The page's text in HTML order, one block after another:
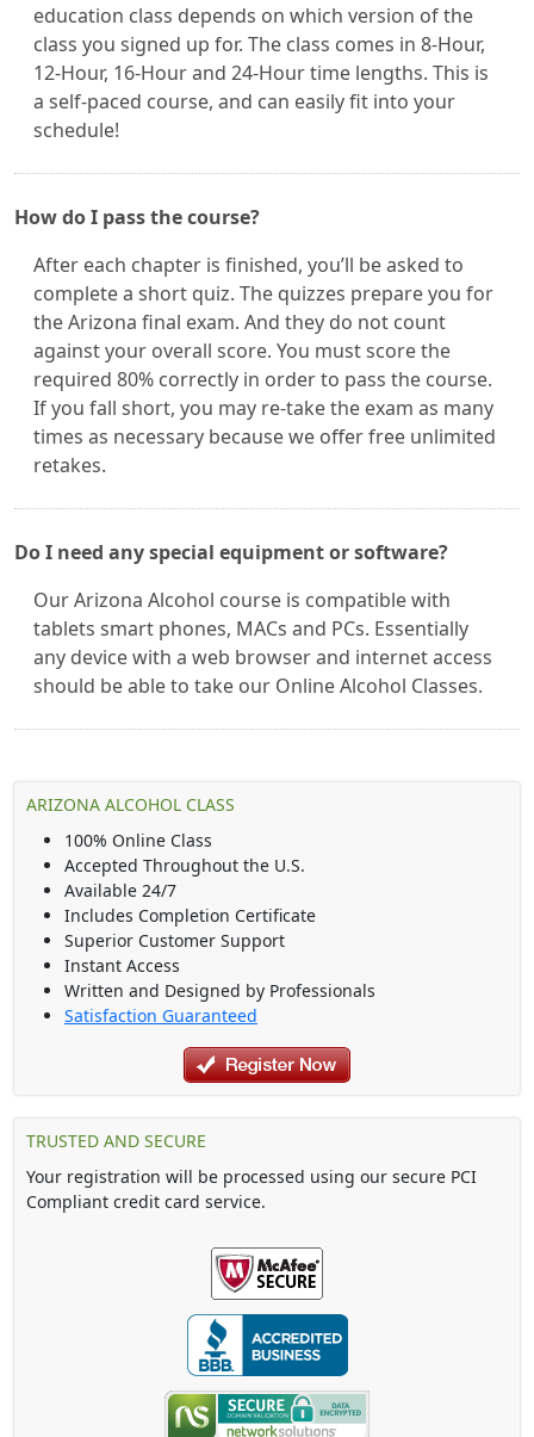
education class depends on which version of the
class you signed up for. The class comes in 8-Hour,
12-Hour, 16-Hour and 24-Hour time lengths. This is
a self-paced course, and can easily fit into your
schedule!
How do I pass the course?
After each chapter is finished, you’ll be asked to
complete a short quiz. The quizzes prepare you for
the Arizona final exam. And they do not count
against your overall score. You must score the
required 80% correctly in order to pass the course.
If you fall short, you may re-take the exam as many
times as necessary because we offer free unlimited
retakes.
Do I need any special equipment or software?
Our Arizona Alcohol course is compatible with
tablets smart phones, MACs and PCs. Essentially
any device with a web browser and internet access
should be able to take our Online Alcohol Classes.
ARIZONA ALCOHOL CLASS
100% Online Class
Accepted Throughout the U.S.
Available 24/7
Includes Completion Certificate
Superior Customer Support
Instant Access
Written and Designed by Professionals
Satisfaction Guaranteed
TRUSTED AND SECURE
Your registration will be processed using our secure PCI
Compliant credit card service.